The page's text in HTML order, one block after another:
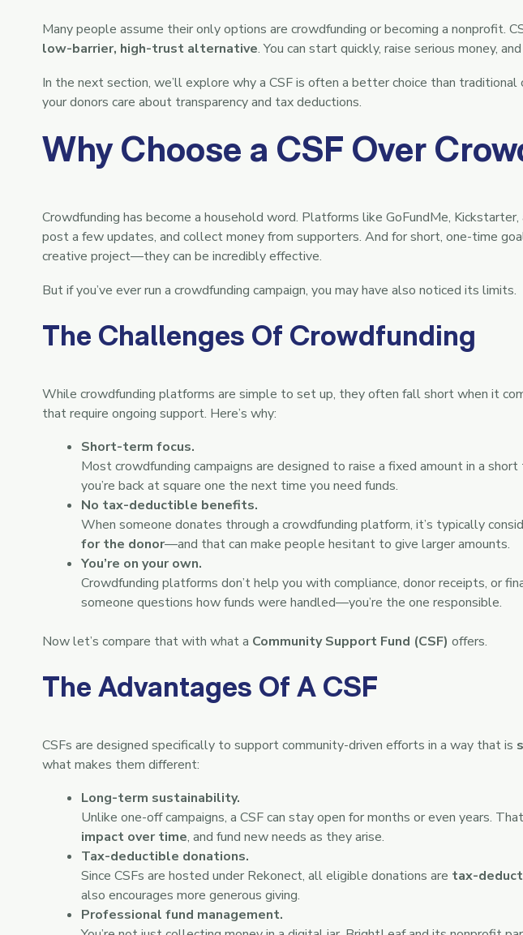
Many people assume their only options are crowdfunding or becoming a nonprofit.
low-barrier, high-trust alternative. You can start quickly, raise serious money,
In the next section, we’ll explore why a CSF is often a better choice than
your donors care about transparency and tax deductions.
Why Choose a CSF Over
Crowdfunding has become a household word. Platforms like GoFundMe,
post a few updates, and collect money from supporters. And for short, one-time
creative project—they can be incredibly effective.
But if you’ve ever run a crowdfunding campaign, you may have also noticed its limits.
The Challenges Of Crowdfunding
While crowdfunding platforms are simple to set up, they often fall short when it
that require ongoing support. Here’s why:
Short-term focus.
Most crowdfunding campaigns are designed to raise a fixed amount in a
you’re back at square one the next time you need funds.
No tax-deductible benefits.
When someone donates through a crowdfunding platform, it’s typically
for the donor—and that can make people hesitant to give larger amounts.
You’re on your own.
Crowdfunding platforms don’t help you with compliance, donor receipts, or
someone questions how funds were handled—you’re the one responsible.
Now let’s compare that with what a Community Support Fund (CSF) offers.
The Advantages Of A CSF
CSFs are designed specifically to support community-driven efforts in a way that is
what makes them different:
Long-term sustainability.
Unlike one-off campaigns, a CSF can stay open for months or even years.
impact over time, and fund new needs as they arise.
Tax-deductible donations.
Since CSFs are hosted under Rekonect, all eligible donations are tax-
also encourages more generous giving.
Professional fund management.